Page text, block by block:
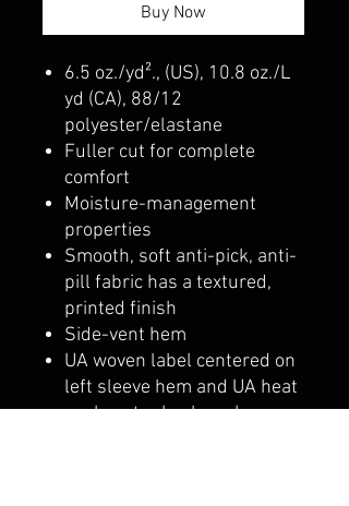
Buy Now
6.5 oz./yd²., (US), 10.8 oz./L
yd (CA), 88/12
polyester/elastane
Fuller cut for complete
comfort
Moisture-management
properties
Smooth, soft anti-pick, anti-
pill fabric has a textured,
printed finish
Side-vent hem
UA woven label centered on
left sleeve hem and UA heat
seal center back neck